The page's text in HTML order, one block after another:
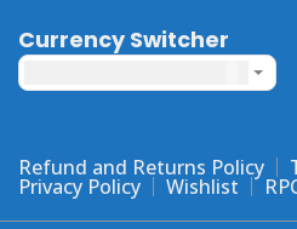
the
product
page
Currency Switcher
Refund and Returns Policy
Privacy Policy Wishlist